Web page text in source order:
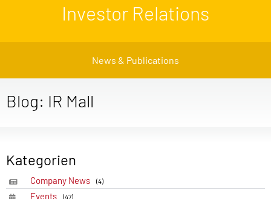
Investor Relations
News & Publications
Blog: IR Mall
Kategorien
Company News (4)
Events (47)